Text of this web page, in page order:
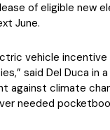
of eligible new
June.
vehicle incentive
said Del Duca in
against climate
needed